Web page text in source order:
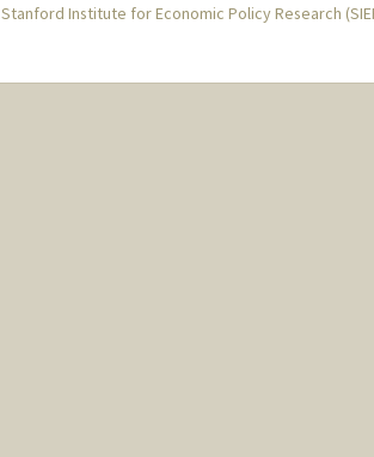
Stanford Institute for Economic Policy Research